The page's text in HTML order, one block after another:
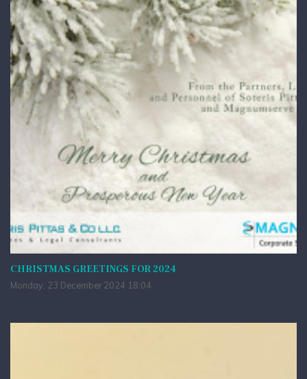
CHRISTMAS GREETINGS FOR 2024
Monday, 23 December 2024 18:04